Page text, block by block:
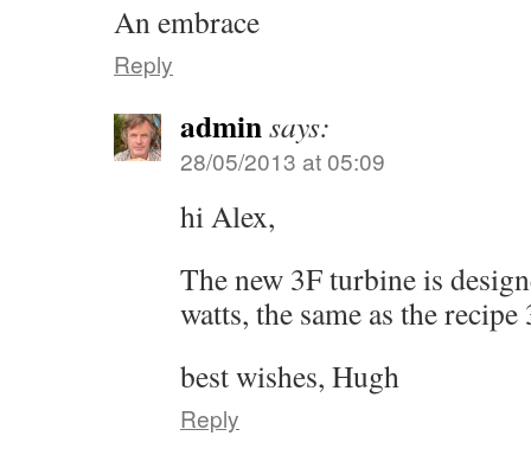
An embrace
Reply
adminsays:
28/05/2013 at 05:09
hi Alex,
The new 3F turbine is
watts, the same as the
best wishes, Hugh
Reply